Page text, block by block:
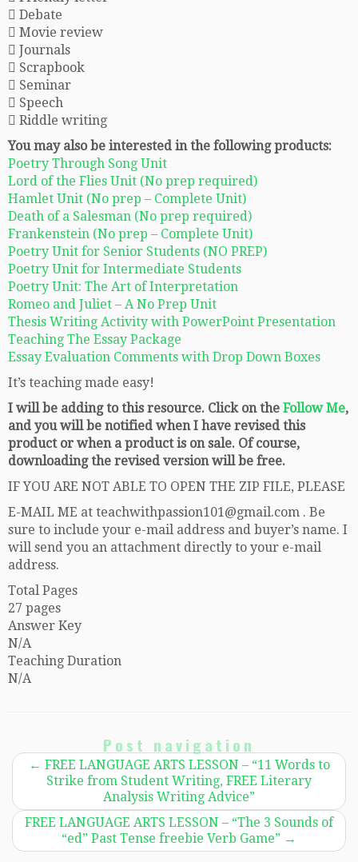
 Debate
 Movie review
 Journals
 Scrapbook
 Seminar
 Speech
 Riddle writing
You may also be interested in the following products:
Poetry Through Song Unit
Lord of the Flies Unit (No prep required)
Hamlet Unit (No prep – Complete Unit)
Death of a Salesman (No prep required)
Frankenstein (No prep – Complete Unit)
Poetry Unit for Senior Students (NO PREP)
Poetry Unit for Intermediate Students
Poetry Unit: The Art of Interpretation
Romeo and Juliet – A No Prep Unit
Thesis Writing Activity with PowerPoint Presentation
Teaching The Essay Package
Essay Evaluation Comments with Drop Down Boxes
It’s teaching made easy!
I will be adding to this resource. Click on the Follow Me,
and you will be notified when I have revised this
product or when a product is on sale. Of course,
downloading the revised version will be free.
IF YOU ARE NOT ABLE TO OPEN THE ZIP FILE, PLEASE
E-MAIL ME at teachwithpassion101@gmail.com . Be
sure to include your e-mail address and buyer’s name. I
will send you an attachment directly to your e-mail
address.
Total Pages
27 pages
Answer Key
N/A
Teaching Duration
N/A
Post navigation
← FREE LANGUAGE ARTS LESSON – “11 Words to
Strike from Student Writing, FREE Literary
Analysis Writing Advice”
FREE LANGUAGE ARTS LESSON – “The 3 Sounds of
“ed” Past Tense freebie Verb Game” →